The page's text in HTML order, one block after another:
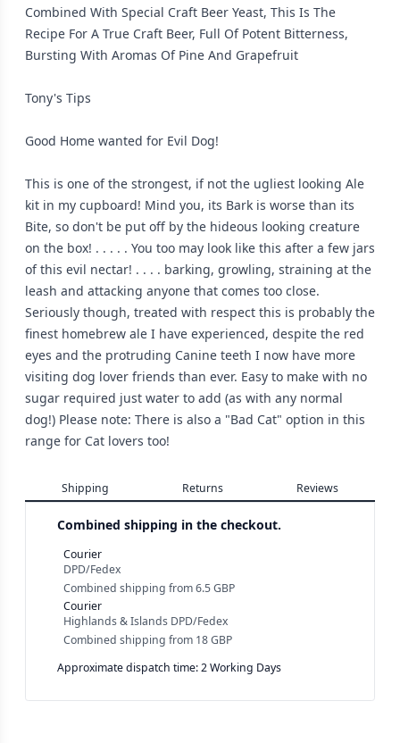
Combined With Special Craft Beer Yeast, This Is The
Recipe For A True Craft Beer, Full Of Potent Bitterness,
Bursting With Aromas Of Pine And Grapefruit
Tony's Tips
Good Home wanted for Evil Dog!
This is one of the strongest, if not the ugliest looking Ale
kit in my cupboard! Mind you, its Bark is worse than its
Bite, so don't be put off by the hideous looking creature
on the box! . . . . . You too may look like this after a few jars
of this evil nectar! . . . . barking, growling, straining at the
leash and attacking anyone that comes too close.
Seriously though, treated with respect this is probably the
finest homebrew ale I have experienced, despite the red
eyes and the protruding Canine teeth I now have more
visiting dog lover friends than ever. Easy to make with no
sugar required just water to add (as with any normal
dog!) Please note: There is also a "Bad Cat" option in this
range for Cat lovers too!
Shipping Returns Reviews
Combined shipping in the checkout.
Courier
DPD/Fedex
Combined shipping from6.5 GBP
Courier
Highlands & Islands DPD/Fedex
Combined shipping from 18 GBP
Approximate dispatch time: 2 Working Days